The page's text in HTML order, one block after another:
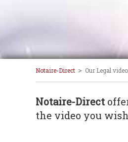
Notaire-Direct > Our Legal
Notaire-Direct
the video you